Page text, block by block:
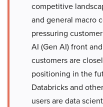
competitive
and general macro
pressuring
AI (Gen AI) front
customers are
positioning in the
Databricks and
users are data